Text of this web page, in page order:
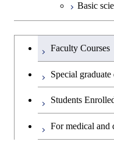
Basic
Undergraduateを切り替える
Faculty Courses
Special
Students
For medical and